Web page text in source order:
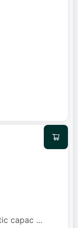
capac ...